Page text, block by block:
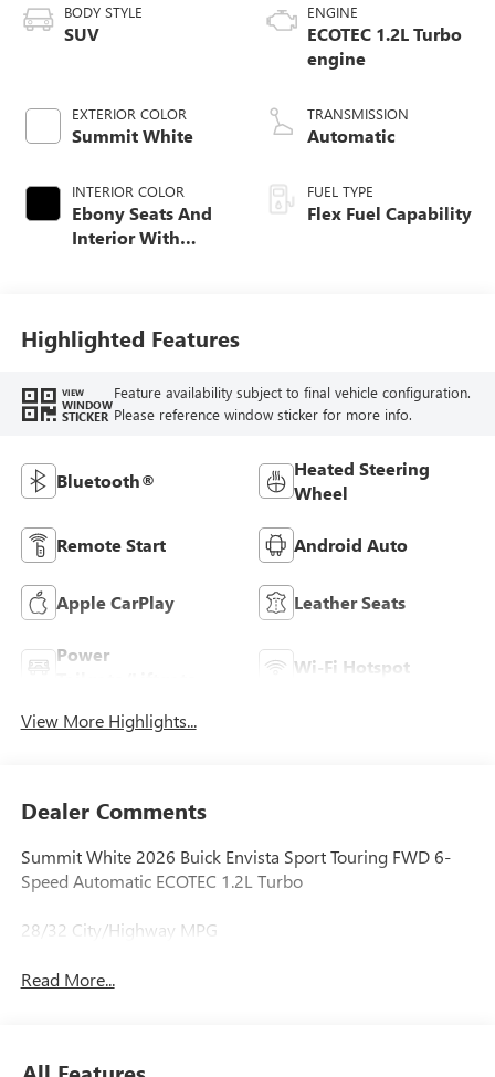
BODY STYLE
SUV
EXTERIOR COLOR
Summit White
INTERIOR COLOR
Ebony Seats And
Interior With
ENGINE
ECOTEC 1.2L Turbo
engine
TRANSMISSION
Automatic
FUEL TYPE
Flex Fuel Capability
Highlighted Features
VIEW
WINDOW
STICKER
Feature availability subject to final vehicle configuration.
Please reference window sticker for more info.
Bluetooth®
Heated Steering
Wheel
Remote Start Android Auto
Apple CarPlay Leather Seats
Power
Wi-Fi Hotspot
View More Highlights...
Dealer Comments
Summit White 2026 Buick Envista Sport Touring FWD 6-
Speed Automatic ECOTEC 1.2L Turbo
28/32 City/Highway MPG
Read More...